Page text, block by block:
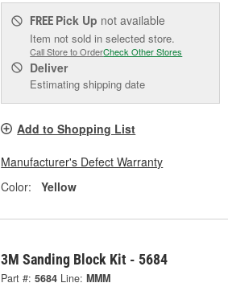
FREE Pick Up not available
Item not sold in selected store.
Call Store to OrderCheck Other Stores
Deliver
Estimating shipping date
Add to Shopping List
Manufacturer's Defect Warranty
Color:
Yellow
3M Sanding Block Kit - 5684
Part #: 5684 Line: MMM